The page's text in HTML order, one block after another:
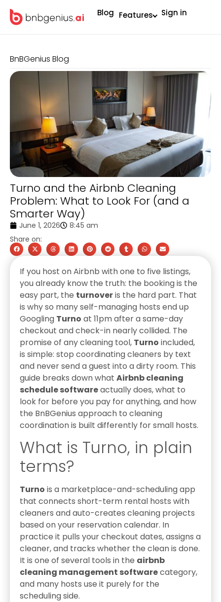
Blog Features Sign in
BnBGenius Blog
Turno and the Airbnb Cleaning
Problem: What to Look For (and a
Smarter Way)
June 1, 2026
8:45 am
Share on:
If you host on Airbnb with one to five listings,
you already know the truth: the booking is the
easy part, the turnoveris the hard part. That
is why so many self-managing hosts end up
Googling Turno at 11pm after a same-day
checkout and check-in nearly collided. The
promise of any cleaning tool, Turno included,
is simple: stop coordinating cleaners by text
and never send a guest into a dirty room. This
guide breaks down what Airbnb cleaning
schedule softwareactually does, what to
look for before you pay for anything, and how
the BnBGenius approach to cleaning
coordination is built differently for small hosts.
What is Turno, in plain
terms?
Turno is a marketplace-and-scheduling app
that connects short-term rental hosts with
cleaners and auto-creates cleaning projects
based on your reservation calendar. In
practice it pulls your checkout dates, assigns a
cleaner, and tracks whether the clean is done.
It is one of several tools in the airbnb
cleaning management softwarecategory,
and many hosts use it purely for the
scheduling side.